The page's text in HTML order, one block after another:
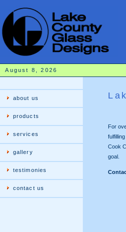
August 8, 2026
about us
products
services
gallery
testimonies
contact us
For
Cook
goal.